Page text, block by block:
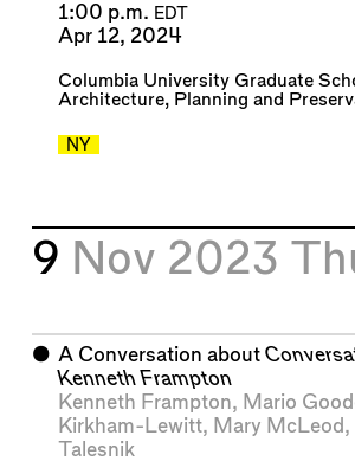
1:00 p.m. EDT
Apr 12, 2024
Columbia University Graduate
Architecture, Planning and
NY
9 Nov 2023
⬤ A Conversation about
Kenneth Frampton
Kenneth Frampton, Mario
Kirkham-Lewitt, Mary McLeod ,
Talesnik